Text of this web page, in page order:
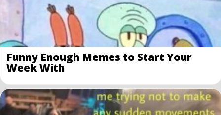
Funny Enough Memes to Start Your
Week With